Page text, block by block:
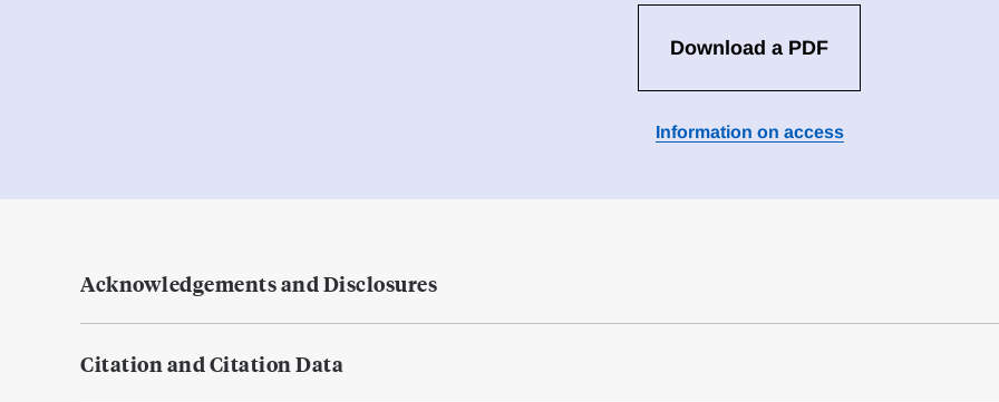
Download a PDF
Information on access
Acknowledgements and Disclosures
Citation and Citation Data